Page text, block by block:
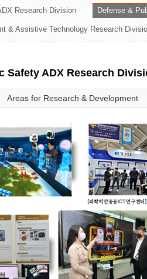
Research Division Defense &
& Assistive Technology Research
Safety ADX Research
Areas for Research & Development